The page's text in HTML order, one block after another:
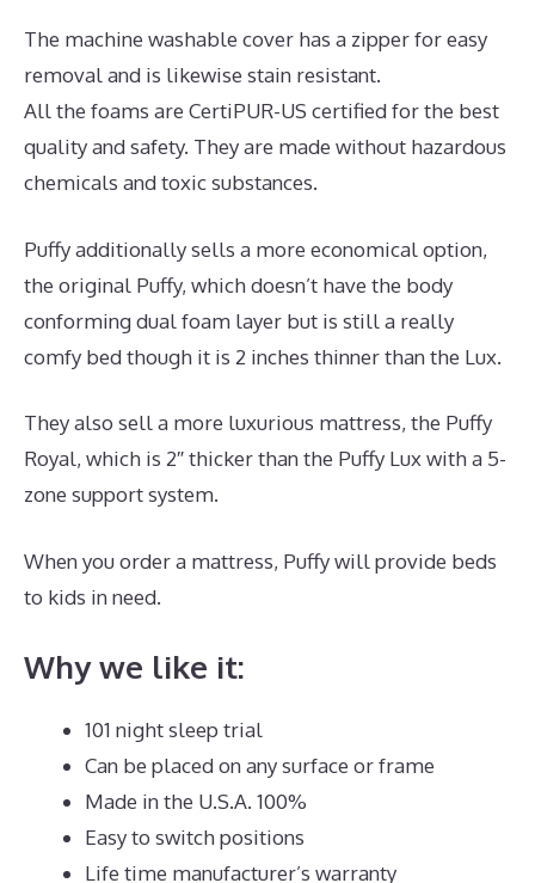
The machine washable cover has a zipper for easy
removal and is likewise stain resistant.
All the foams are CertiPUR-US certified for the best
quality and safety. They are made without hazardous
chemicals and toxic substances.
Puffy additionally sells a more economical option,
the original Puffy, which doesn’t have the body
conforming dual foam layer but is still a really
comfy bed though it is 2 inches thinner than the Lux.
They also sell a more luxurious mattress, the Puffy
Royal, which is 2″ thicker than the Puffy Lux with a 5-
zone support system.
When you order a mattress, Puffy will provide beds
to kids in need.
Why we like it:
101 night sleep trial
Can be placed on any surface or frame
Made in the U.S.A. 100%
Easy to switch positions
Life time manufacturer’s warranty